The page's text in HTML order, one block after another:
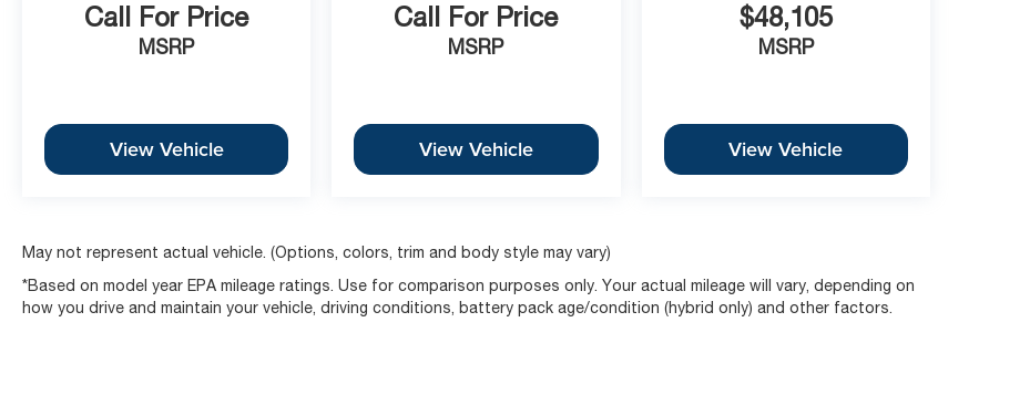
Call For Price
MSRP
View Vehicle
Call For Price
MSRP
View Vehicle
$48,105
MSRP
View Vehicle
May not represent actual vehicle. (Options, colors, trim and body style may vary)
*Based on model year EPA mileage ratings. Use for comparison purposes only. Your actual mileage will vary, depending on
how you drive and maintain your vehicle, driving conditions, battery pack age/condition (hybrid only) and other factors.